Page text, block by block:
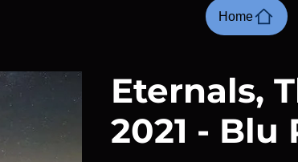
Eternals,
2021 - Blu
Home